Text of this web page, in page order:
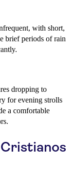
with short,
brief periods of rain
dropping to
for evening strolls
a comfortable